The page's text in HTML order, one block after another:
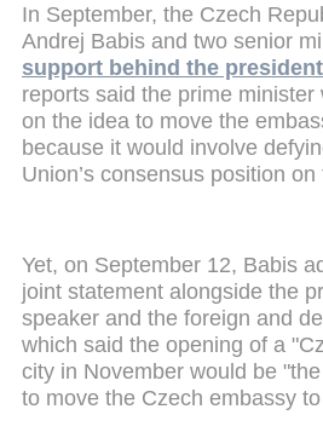
In September, the Czech
Andrej Babis and two senior
support behind the
reports said the prime
on the idea to move the
because it would involve
Union’s consensus position
Yet, on September 12, Babis
joint statement alongside the
speaker and the foreign and
which said the opening of a
city in November would be
to move the Czech embassy